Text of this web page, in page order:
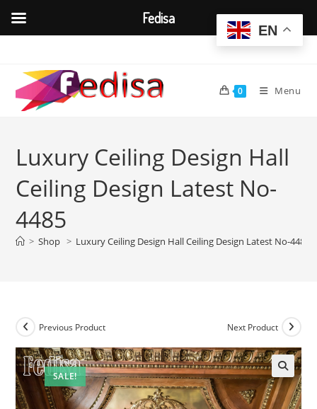
content
0 Menu
Luxury Ceiling Design Hall
Ceiling Design Latest No-
4485
> Shop > Luxury Ceiling Design Hall Ceiling Design Latest No-4485
SALE!
Previous Product Next Product
EN
Fedisa